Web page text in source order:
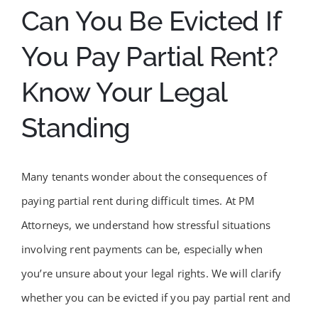
Can You Be Evicted If
You Pay Partial Rent?
Know Your Legal
Standing
Many tenants wonder about the consequences of
paying partial rent during difficult times. At PM
Attorneys, we understand how stressful situations
involving rent payments can be, especially when
you’re unsure about your legal rights. We will clarify
whether you can be evicted if you pay partial rent and